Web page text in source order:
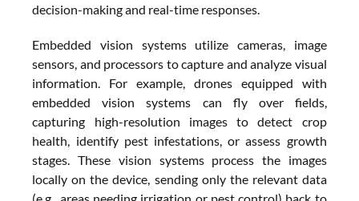
decision-making and real-time responses.
Embedded vision systems utilize cameras, image
sensors, and processors to capture and analyze visual
information. For example, drones equipped with
embedded vision systems can fly over fields,
capturing high-resolution images to detect crop
health, identify pest infestations, or assess growth
stages. These vision systems process the images
locally on the device, sending only the relevant data
(e.g., areas needing irrigation or pest control) back to